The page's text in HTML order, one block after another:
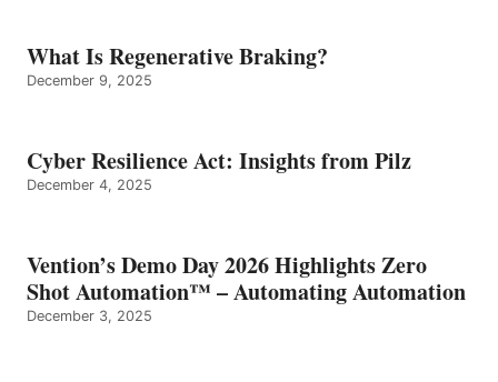
What Is Regenerative Braking?
December 9, 2025
Cyber Resilience Act: Insights from Pilz
December 4, 2025
Vention’s Demo Day 2026 Highlights Zero
Shot Automation™ – Automating Automation
December 3, 2025